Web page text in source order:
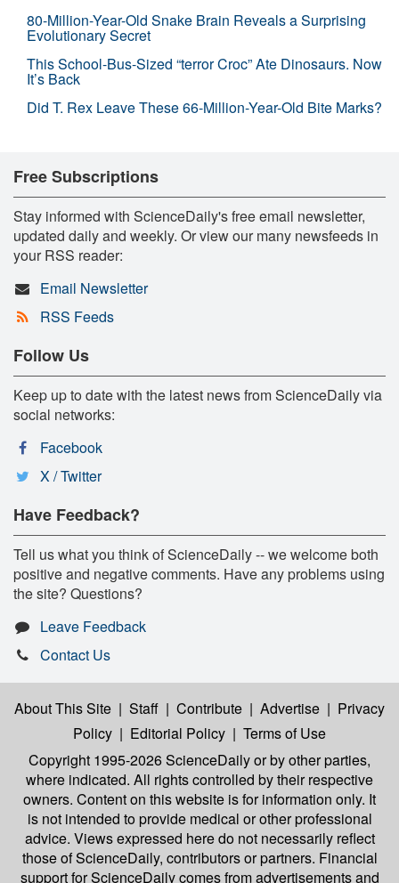
80-Million-Year-Old Snake Brain Reveals a Surprising
Evolutionary Secret
This School-Bus-Sized “terror Croc” Ate Dinosaurs. Now
It’s Back
Did T. Rex Leave These 66-Million-Year-Old Bite Marks?
Free Subscriptions
Stay informed with ScienceDaily's free email newsletter,
updated daily and weekly. Or view our many newsfeeds in
your RSS reader:
Email Newsletter
RSS Feeds
Follow Us
Keep up to date with the latest news from ScienceDaily via
social networks:
Facebook
X / Twitter
Have Feedback?
Tell us what you think of ScienceDaily -- we welcome both
positive and negative comments. Have any problems using
the site? Questions?
Leave Feedback
Contact Us
About This Site | Staff | Contribute | Advertise | Privacy
Policy | Editorial Policy | Terms of Use
Copyright 1995-2026 ScienceDailyor by other parties,
where indicated. All rights controlled by their respective
owners. Content on this website is for information only. It
is not intended to provide medical or other professional
advice. Views expressed here do not necessarily reflect
those of ScienceDaily, contributors or partners. Financial
support for ScienceDaily comes from advertisements and